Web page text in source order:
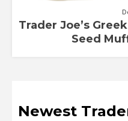
Trader Joe’s
Seed
Newest